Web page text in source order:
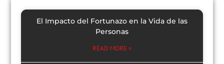
El Impacto del Fortunazo en la Vida de las
Personas
READ MORE »